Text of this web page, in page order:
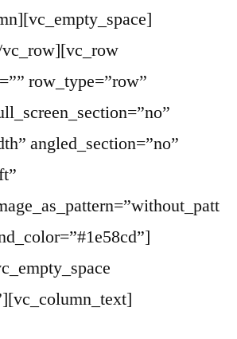
row_type=”row”
angled_section=”no”